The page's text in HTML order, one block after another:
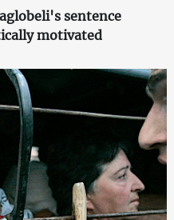
sentence
motivated